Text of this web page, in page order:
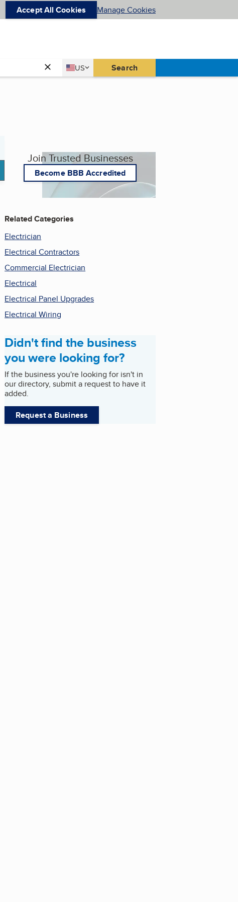
Accept All Cookies Manage Cookies
Country
US
United States Search
Join Trusted Businesses
Become BBB Accredited
Related Categories
Electrician
Electrical Contractors
Commercial Electrician
Electrical
Electrical Panel Upgrades
Electrical Wiring
Didn't find the business
you were looking for?
If the business you're looking for isn't in
our directory, submit a request to have it
added.
Request a Business